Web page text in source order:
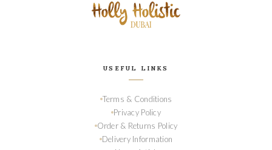
USEFUL LINKS
Terms & Conditions
Privacy Policy
Order & Returns Policy
Delivery Information